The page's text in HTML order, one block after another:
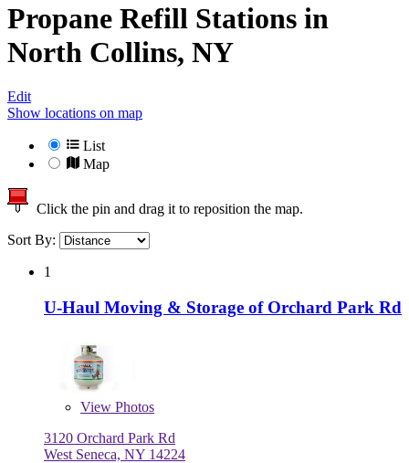
Propane Refill Stations in
North Collins, NY
Edit
Show locations on map
List
Map
Click the pin and drag it to reposition the map.
Sort By:
1
U-Haul Moving & Storage of Orchard Park Rd
View Photos
3120 Orchard Park Rd
West Seneca, NY 14224